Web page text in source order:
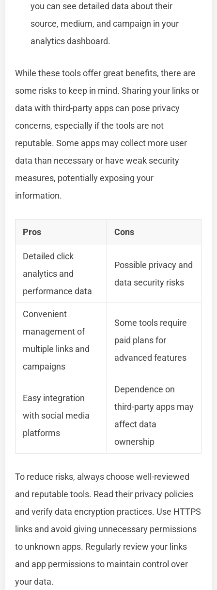
you can see detailed data about their
source, medium, and campaign in your
analytics dashboard.
While these tools offer great benefits, there are
some risks to keep in mind. Sharing your links or
data with third-party apps can pose privacy
concerns, especially if the tools are not
reputable. Some apps may collect more user
data than necessary or have weak security
measures, potentially exposing your
information.
Pros Cons
Detailed click
analytics and
performance data
Possible privacy and
data security risks
Convenient
management of
multiple links and
campaigns
Some tools require
paid plans for
advanced features
Easy integration
with social media
platforms
Dependence on
third-party apps may
affect data
ownership
To reduce risks, always choose well-reviewed
and reputable tools. Read their privacy policies
and verify data encryption practices. Use HTTPS
links and avoid giving unnecessary permissions
to unknown apps. Regularly review your links
and app permissions to maintain control over
your data.